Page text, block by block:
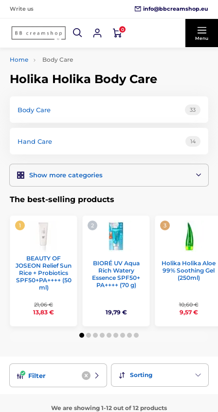
Write us info@bbcreamshop.eu
0
Menu
Home Body Care
Holika Holika Body Care
Body Care 33
Hand Care 14
Show more categories
The best-selling products
BEAUTY OF
JOSEON Relief Sun
Rice + Probiotics
SPF50+PA++++ (50
ml)
21,06 €
13,83 €
BIORÉ UV Aqua
Rich Watery
Essence SPF50+
PA++++ (70 g)
19,79 €
Holika Holika Aloe
99% Soothing Gel
(250ml)
10,60 €
9,57 €
Filter Sorting
We are showing 1-12 out of 12 products